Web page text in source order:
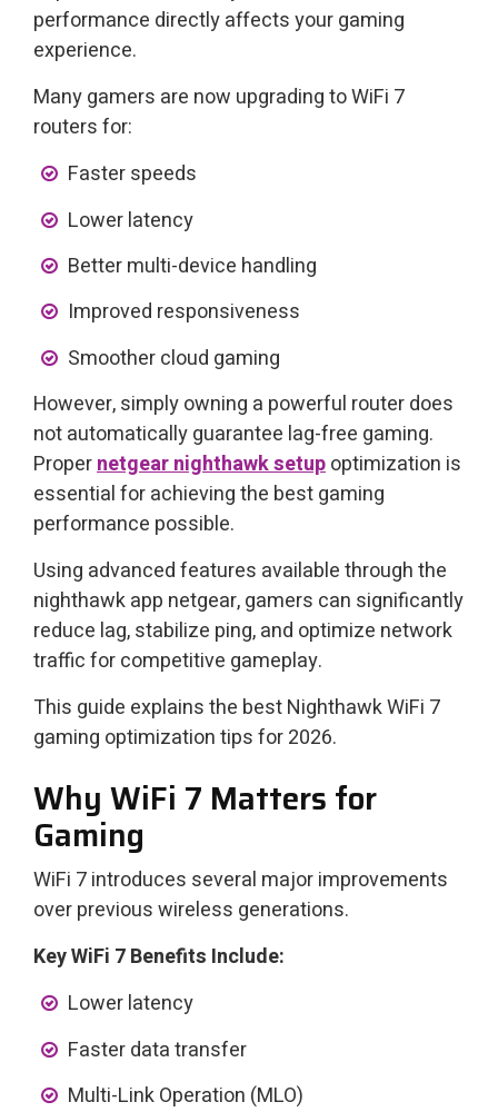
performance directly affects your gaming
experience.
Many gamers are now upgrading to WiFi 7
routers for:
Faster speeds
Lower latency
Better multi-device handling
Improved responsiveness
Smoother cloud gaming
However, simply owning a powerful router does
not automatically guarantee lag-free gaming.
Propernetgear nighthawk setupoptimization is
essential for achieving the best gaming
performance possible.
Using advanced features available through the
nighthawk app netgear, gamers can significantly
reduce lag, stabilize ping, and optimize network
traffic for competitive gameplay.
This guide explains the best Nighthawk WiFi 7
gaming optimization tips for 2026.
Why WiFi 7 Matters for
Gaming
WiFi 7 introduces several major improvements
over previous wireless generations.
Key WiFi 7 Benefits Include:
Lower latency
Faster data transfer
Multi-Link Operation (MLO)